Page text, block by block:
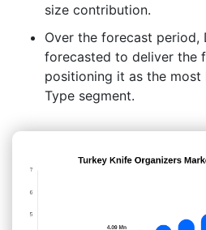
size contribution.
Over the forecast period,
forecasted to deliver the
positioning it as the most
Type segment.